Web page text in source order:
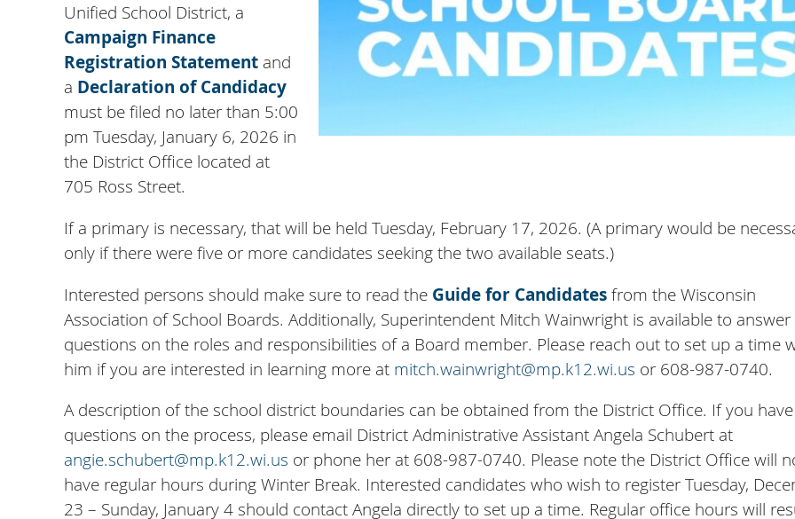
Unified School District, a
Campaign Finance
Registration Statement and
a Declaration of Candidacy
must be filed no later than 5:00
pm Tuesday, January 6, 2026 in
the District Office located at
705 Ross Street.
If a primary is necessary, that will be held Tuesday, February 17, 2026. (A primary would be
only if there were five or more candidates seeking the two available seats.)
Interested persons should make sure to read the Guide for Candidates from the Wisconsin
Association of School Boards. Additionally, Superintendent Mitch Wainwright is available to answer
questions on the roles and responsibilities of a Board member. Please reach out to set up a time
him if you are interested in learning more at mitch.wainwright@mp.k12.wi.us or 608-987-0740.
A description of the school district boundaries can be obtained from the District Office. If you
questions on the process, please email District Administrative Assistant Angela Schubert at
angie.schubert@mp.k12.wi.us or phone her at 608-987-0740. Please note the District Office will
have regular hours during Winter Break. Interested candidates who wish to register Tuesday,
23 – Sunday, January 4 should contact Angela directly to set up a time. Regular office hours will